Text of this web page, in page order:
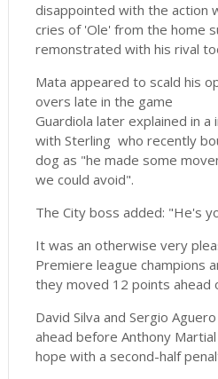
disappointed with the action
cries of 'Ole' from the home
remonstrated with his rival
Mata appeared to scald his
overs late in the game
Guardiola later explained in
with Sterling who recently
dog as "he made some
we could avoid".
The City boss added: "He's
It was an otherwise very
Premiere league champions
they moved 12 points ahead
David Silva and Sergio
ahead before Anthony
hope with a second-half